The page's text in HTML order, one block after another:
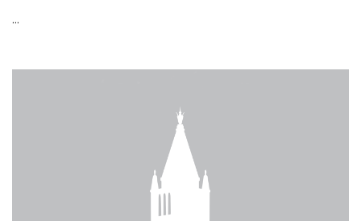
...